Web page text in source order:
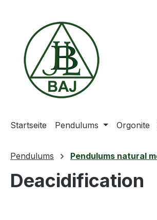
Startseite Pendulums Orgonite
Pendulums Pendulums natural
Deacidification